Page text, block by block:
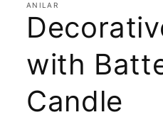
ANILAR
with
Candle